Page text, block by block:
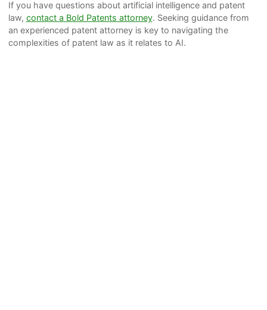
If you have questions about artificial intelligence and patent
law, contact a Bold Patents attorney. Seeking guidance from
an experienced patent attorney is key to navigating the
complexities of patent law as it relates to AI.